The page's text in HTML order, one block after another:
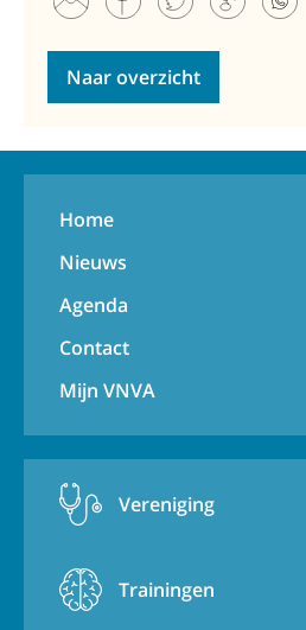
Naar overzicht
Home
Nieuws
Agenda
Contact
Mijn VNVA
Vereniging
Trainingen